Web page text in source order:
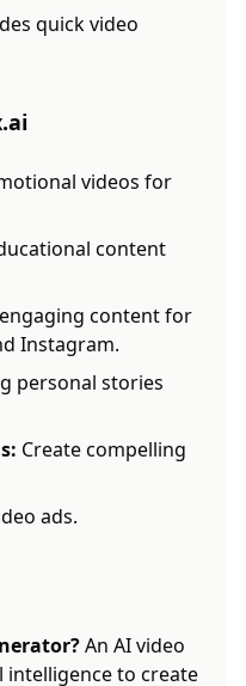
quick video
videos for
content
content for
Instagram.
personal stories
Create compelling
ads.
An AI video
to create